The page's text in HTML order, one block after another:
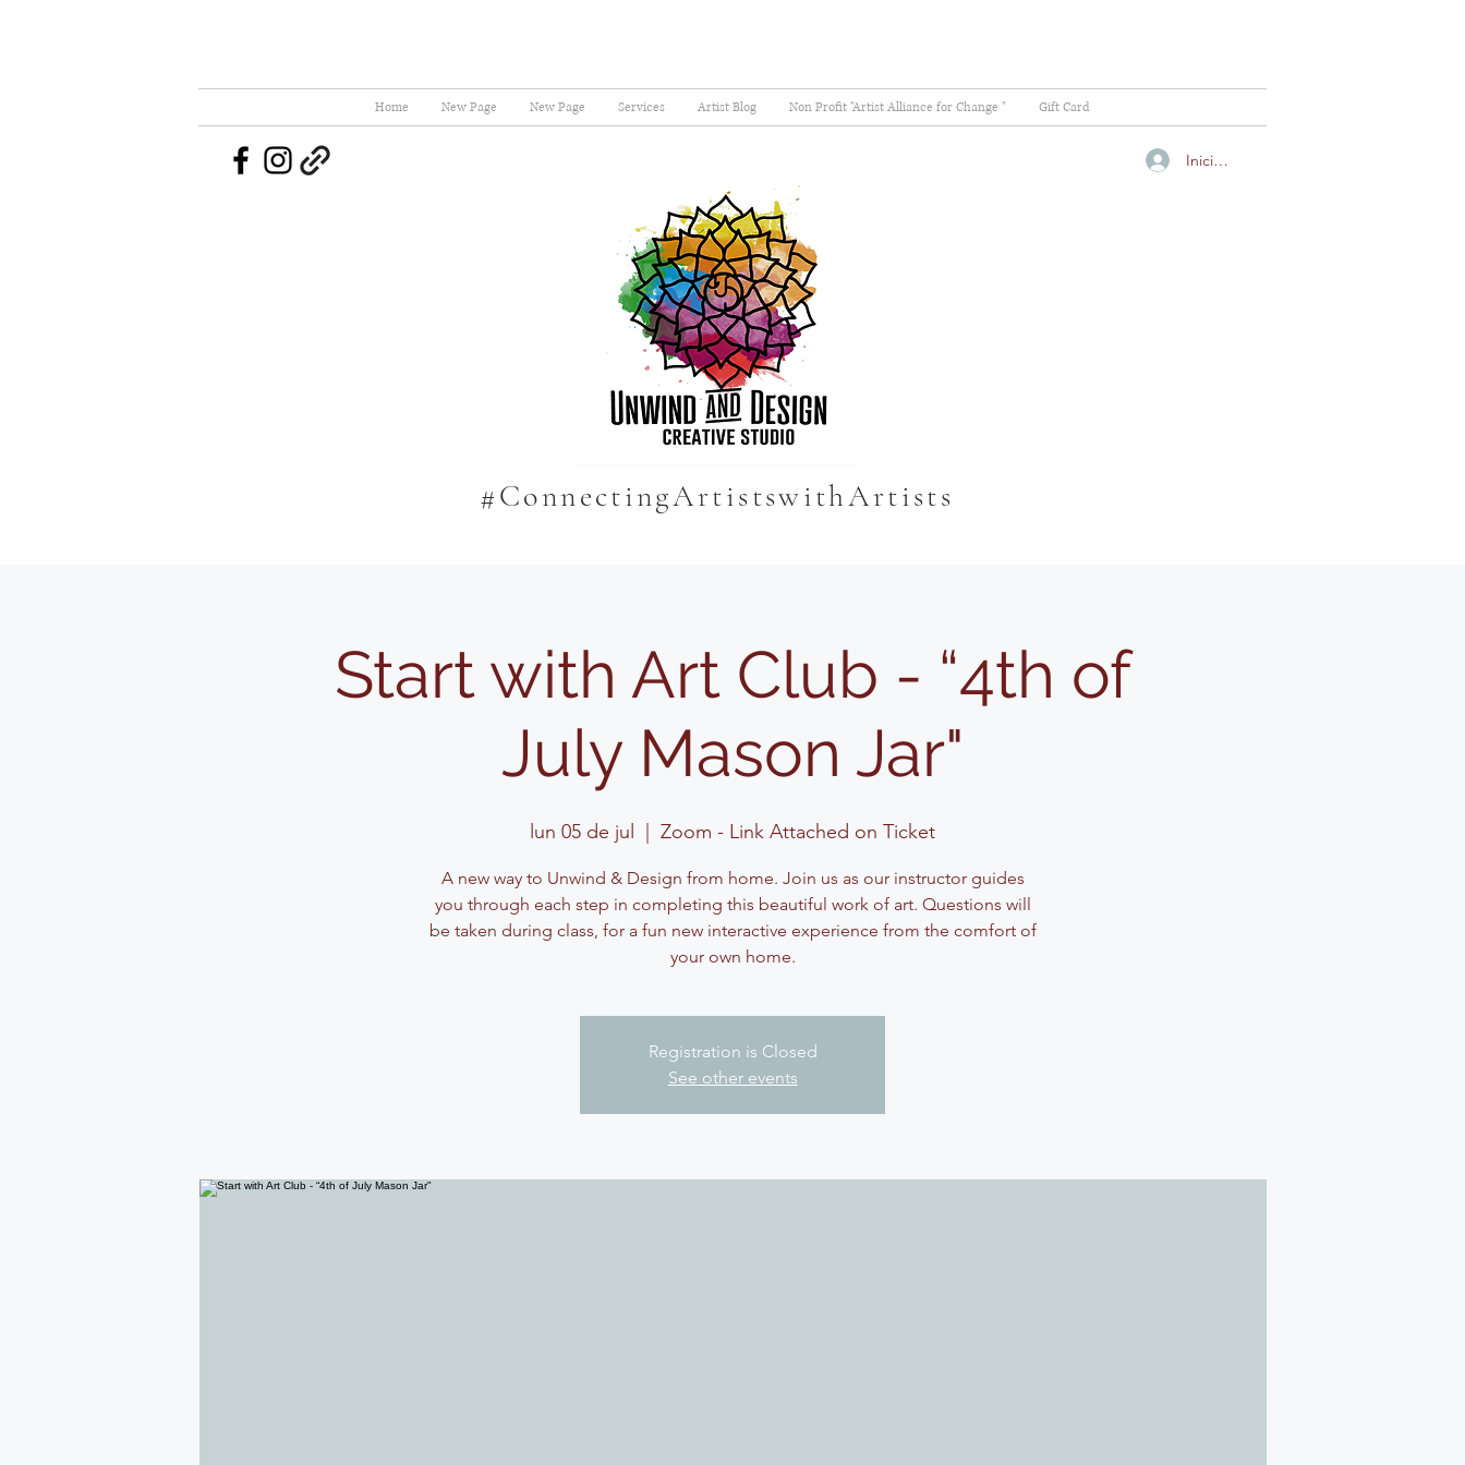
Home New Page New Page Services Artist Blog Non Profit "Artist Alliance for Change " Gift Card
Iniciar sesión
#ConnectingArtistswithArtists
Start with Art Club - “4th of
July Mason Jar"
lun 05 de jul Zoom - Link Attached on Ticket
A new way to Unwind & Design from home. Join us as our instructor guides
you through each step in completing this beautiful work of art. Questions will
be taken during class, for a fun new interactive experience from the comfort of
your own home.
Registration is Closed
See other events